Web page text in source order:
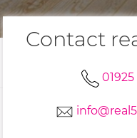
Contact